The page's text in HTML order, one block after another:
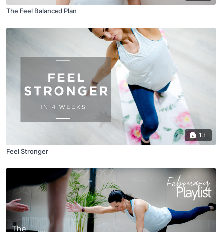
The Feel Balanced Plan
13
Feel Stronger